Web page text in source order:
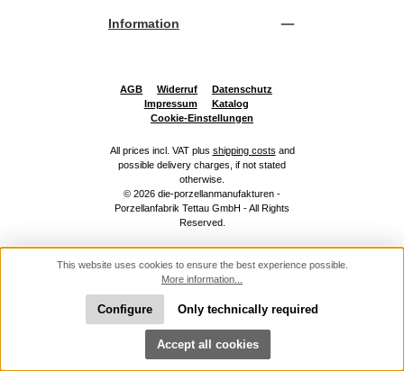
Information
AGB Widerruf
Datenschutz
Impressum
Katalog
Cookie-Einstellungen
All prices incl. VAT plus shipping costs and
possible delivery charges, if not stated
otherwise.
© 2026 die-porzellanmanufakturen -
Porzellanfabrik Tettau GmbH - All Rights
Reserved.
This website uses cookies to ensure the best experience possible.
More information...
Only technically required
Configure
Accept all cookies